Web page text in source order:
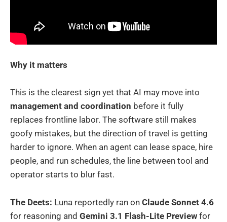
Why it matters
This is the clearest sign yet that AI may move into
management and coordination before it fully
replaces frontline labor. The software still makes
goofy mistakes, but the direction of travel is getting
harder to ignore. When an agent can lease space, hire
people, and run schedules, the line between tool and
operator starts to blur fast.
The Deets: Luna reportedly ran on Claude Sonnet 4.6
for reasoning and Gemini 3.1 Flash-Lite Preview for